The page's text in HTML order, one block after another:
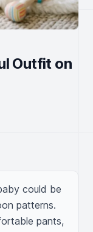
Outfit on
could be
patterns.
pants,